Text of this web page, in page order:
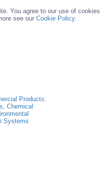
You agree to our use of cookies
see our Cookie Policy.